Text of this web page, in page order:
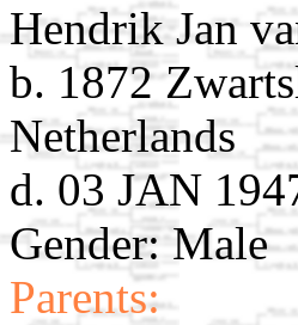
Hendrik Jan
b. 1872
Netherlands
d. 03 JAN
Gender: Male
Parents: